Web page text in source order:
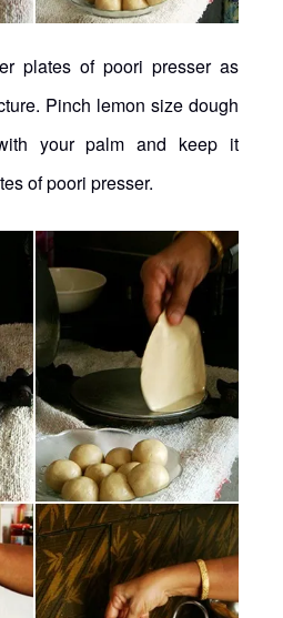
plates of poori presser as
Pinch lemon size dough
your palm and keep it
of poori presser.